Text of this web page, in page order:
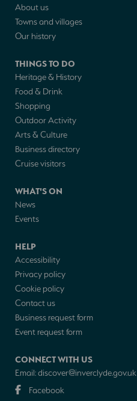
About us
Towns and villages
Our history
THINGS TO DO
Heritage & History
Food & Drink
Shopping
Outdoor Activity
Arts & Culture
Business directory
Cruise visitors
WHAT'S ON
News
Events
HELP
Accessibility
Privacy policy
Cookie policy
Contact us
Business request form
Event request form
CONNECT WITH US
Email:discover@inverclyde.gov.uk
Facebook